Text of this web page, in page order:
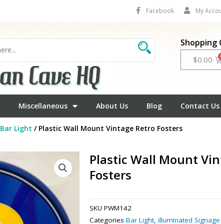
Facebook My
Shopping
$0.00
Miscellaneous About Us Blog Contact Us
Bar Light / Plastic Wall Mount Vintage Retro Fosters
Plastic Wall Mount
Fosters
SKU PWM142
Categories Bar Light,illuminated